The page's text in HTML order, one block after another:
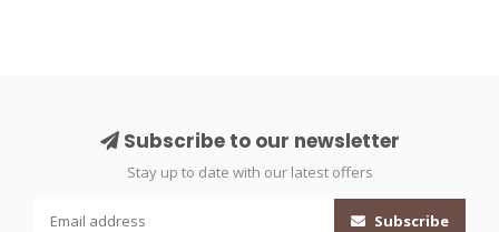
Subscribe to our newsletter
Stay up to date with our latest offers
Subscribe